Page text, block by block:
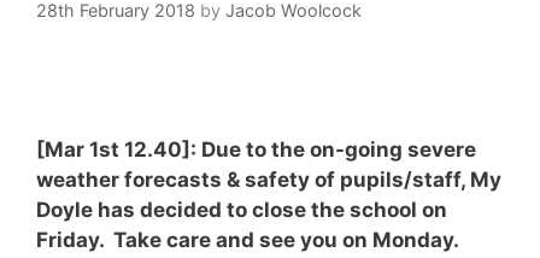
28th February 2018 by Jacob Woolcock
[Mar 1st 12.40]: Due to the on-going severe
weather forecasts & safety of pupils/staff, My
Doyle has decided to close the school on
Friday. Take care and see you on Monday.